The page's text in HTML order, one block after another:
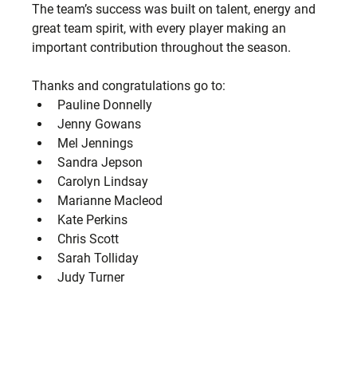
The team’s success was built on talent, energy and
great team spirit, with every player making an
important contribution throughout the season.
Thanks and congratulations go to:
Pauline Donnelly
Jenny Gowans
Mel Jennings
Sandra Jepson
Carolyn Lindsay
Marianne Macleod
Kate Perkins
Chris Scott
Sarah Tolliday
Judy Turner